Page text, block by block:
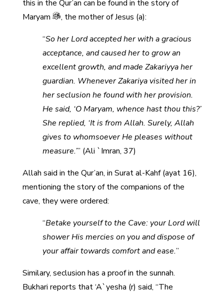
this in the Qur’an can be found in the story of
Maryam
, the mother of Jesus (a):
“So her Lord accepted her with a gracious
acceptance, and caused her to grow an
excellent growth, and made Zakariyya her
guardian. Whenever Zakariya visited her in
her seclusion he found with her provision.
He said, ‘O Maryam, whence hast thou this?’
She replied, ‘It is from Allah. Surely, Allah
gives to whomsoever He pleases without
measure.’” (Ali `Imran, 37)
Allah said in the Qur’an, in Surat al-Kahf (ayat 16),
mentioning the story of the companions of the
cave, they were ordered:
“Betake yourself to the Cave: your Lord will
shower His mercies on you and dispose of
your affair towards comfort and ease.”
Similary, seclusion has a proof in the sunnah.
Bukhari reports that ‘A`yesha (r) said, “The